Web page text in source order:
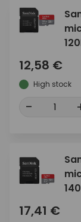
12,58 €
High stock
-
17,41 €